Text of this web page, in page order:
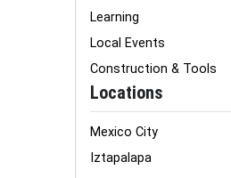
Learning
Local Events
Construction & Tools
Locations
Mexico City
Iztapalapa